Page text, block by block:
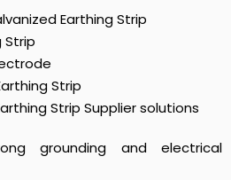
Earthing Strip
Strip
Strip
Strip Supplier solutions
grounding and electrical